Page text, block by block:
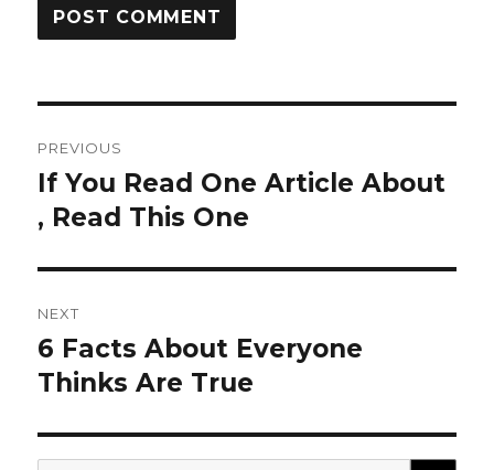
navigation
PREVIOUS
Previous
post:
If You Read One Article About
, Read This One
NEXT
Next
post:
6 Facts About Everyone
Thinks Are True